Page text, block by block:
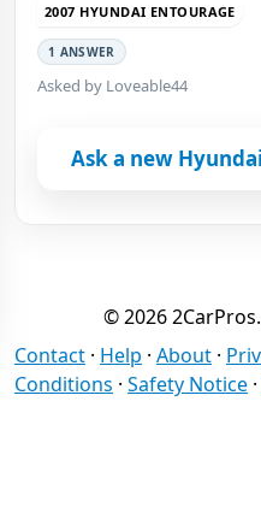
2007 HYUNDAI ENTOURAGE
1 ANSWER
Asked by Loveable44
Ask a new
© 2026
Contact · Help · About ·
Conditions · Safety Notice ·